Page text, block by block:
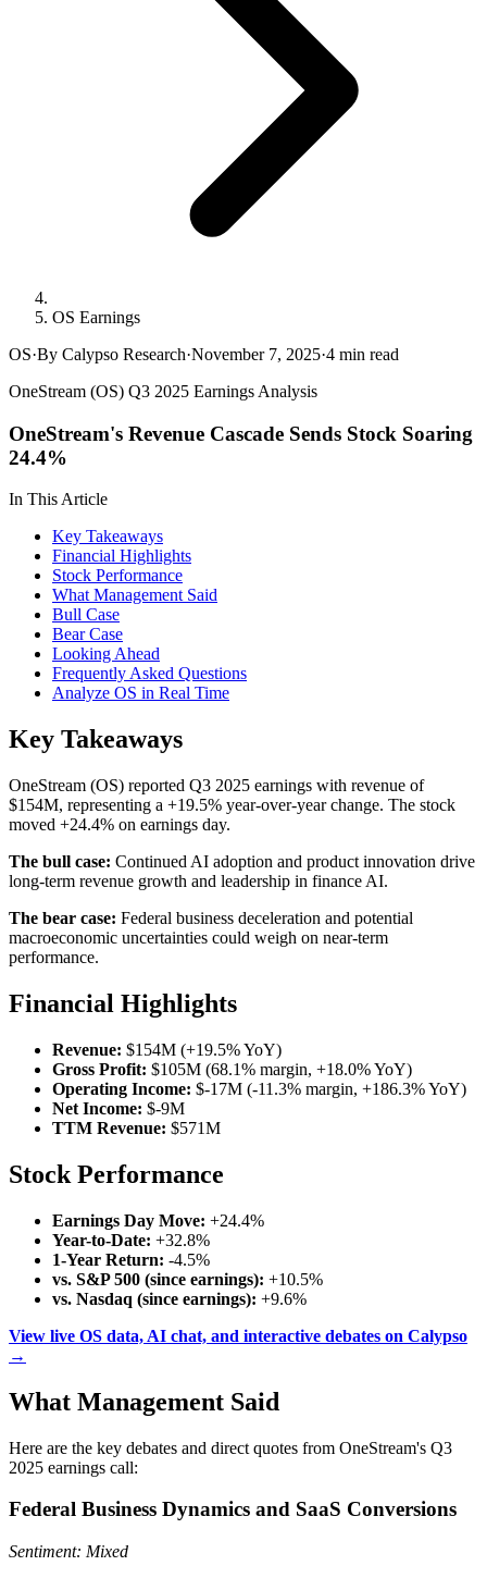
OS Earnings
OS·By Calypso Research·November 7, 2025·4 min read
OneStream (OS) Q3 2025 Earnings Analysis
OneStream's Revenue Cascade Sends Stock Soaring
24.4%
In This Article
Key Takeaways
Financial Highlights
Stock Performance
What Management Said
Bull Case
Bear Case
Looking Ahead
Frequently Asked Questions
Analyze OS in Real Time
Key Takeaways
OneStream (OS) reported Q3 2025 earnings with revenue of
$154M, representing a +19.5% year-over-year change. The stock
moved +24.4% on earnings day.
The bull case: Continued AI adoption and product innovation drive
long-term revenue growth and leadership in finance AI.
The bear case: Federal business deceleration and potential
macroeconomic uncertainties could weigh on near-term
performance.
Financial Highlights
Revenue: $154M (+19.5% YoY)
Gross Profit: $105M (68.1% margin, +18.0% YoY)
Operating Income: $-17M (-11.3% margin, +186.3% YoY)
Net Income: $-9M
TTM Revenue: $571M
Stock Performance
Earnings Day Move: +24.4%
Year-to-Date: +32.8%
1-Year Return: -4.5%
vs. S&P 500 (since earnings): +10.5%
vs. Nasdaq (since earnings): +9.6%
View live OS data, AI chat, and interactive debates on Calypso
→
What Management Said
Here are the key debates and direct quotes from OneStream's Q3
2025 earnings call:
Federal Business Dynamics and SaaS Conversions
Sentiment: Mixed